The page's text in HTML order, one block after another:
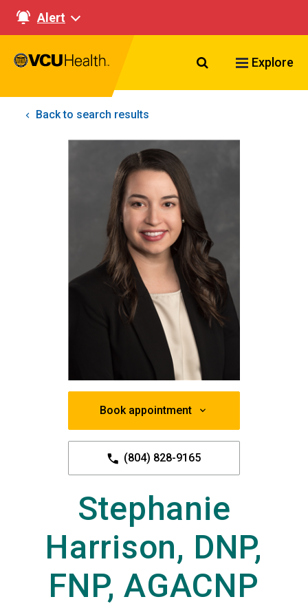
Alert
Search VCU
Explore
Back to search results
Book appointment
(804) 828-9165
Stephanie
Harrison, DNP,
FNP, AGACNP